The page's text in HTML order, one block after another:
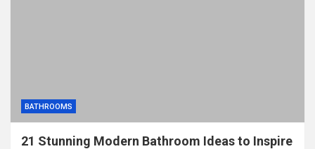
BATHROOMS
21 Stunning Modern Bathroom Ideas to Inspire